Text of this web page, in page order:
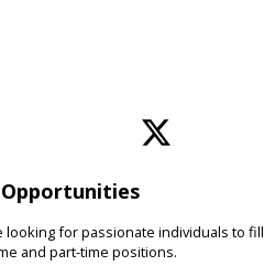
and early literacy
stories,
movement.
Opportunities
looking for passionate individuals to fill
and part-time positions.